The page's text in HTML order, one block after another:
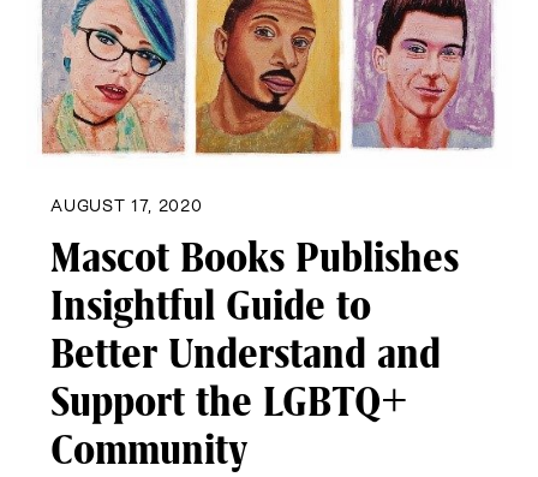
AUGUST 17, 2020
Mascot Books Publishes
Insightful Guide to
Better Understand and
Support the LGBTQ+
Community